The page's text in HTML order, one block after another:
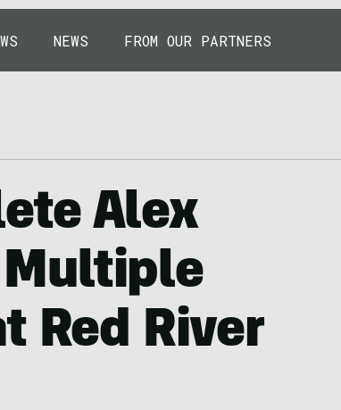
NEWS FROM OUR PARTNERS
Alex
Multiple
Red River